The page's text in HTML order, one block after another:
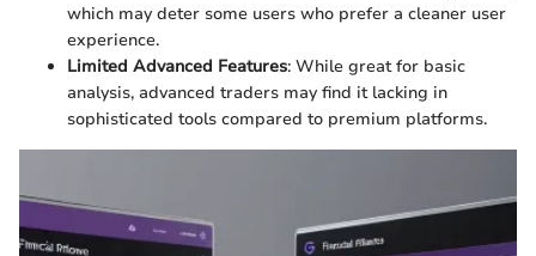
which may deter some users who prefer a cleaner user
experience.
Limited Advanced Features: While great for basic
analysis, advanced traders may find it lacking in
sophisticated tools compared to premium platforms.